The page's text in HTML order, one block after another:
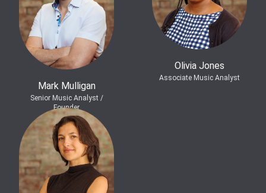
Mark Mulligan
Senior Music Analyst /
Founder
Olivia Jones
Associate Music Analyst